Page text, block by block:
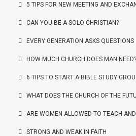
5 TIPS FOR NEW MEETING AND
CAN YOU BE A SOLO CHRISTIAN?
EVERY GENERATION ASKS
HOW MUCH CHURCH DOES MAN NEED?
6 TIPS TO START A BIBLE STUDY
WHAT DOES THE CHURCH OF THE
ARE WOMEN ALLOWED TO TEACH
STRONG AND WEAK IN FAITH